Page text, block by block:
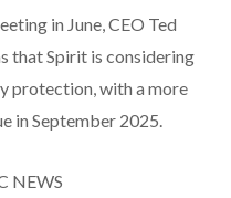
in June, CEO Ted
that Spirit is considering
protection, with a more
in September 2025.
NEWS